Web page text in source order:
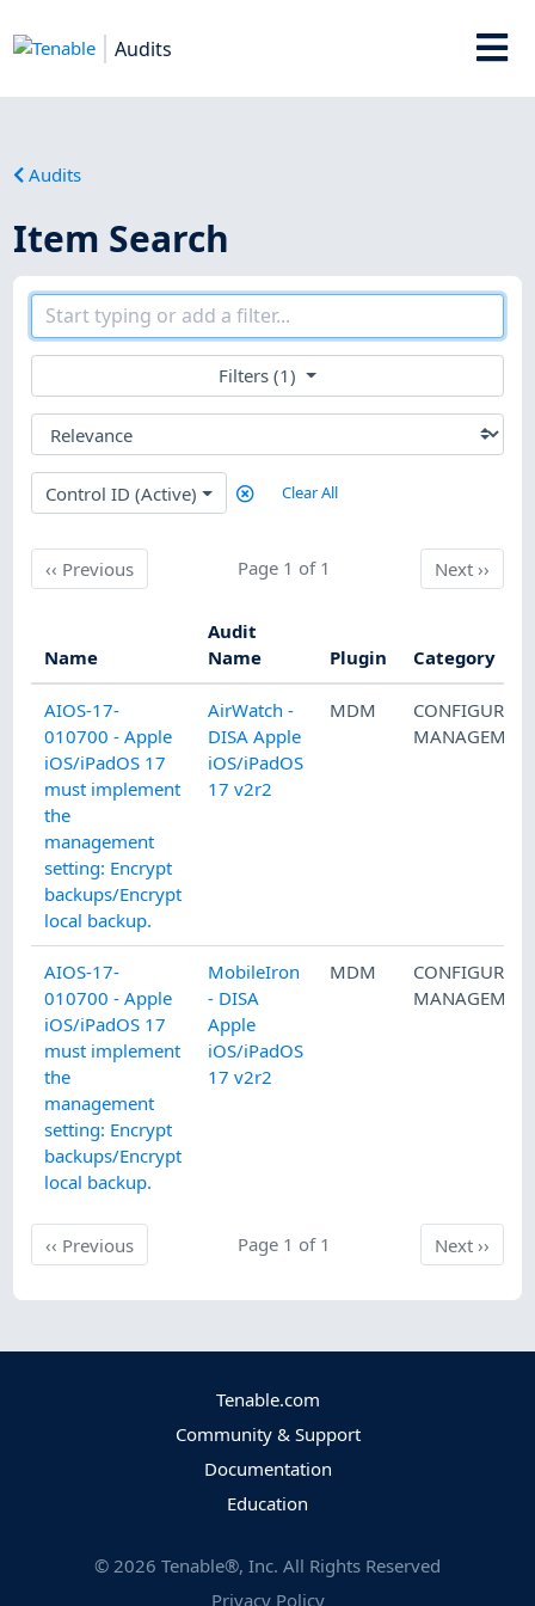
Audits
Audits
Item Search
Filters (1)
Control ID (Active) Clear All
‹‹ PreviousPrevious Page 1 of 1 Next
Next››
Name
Audit
Name
Plugin Category
AIOS-17-
010700 - Apple
iOS/iPadOS 17
must implement
the
management
setting: Encrypt
backups/Encrypt
local backup.
AirWatch -
DISA Apple
iOS/iPadOS
17 v2r2
MDM
AIOS-17-
010700 - Apple
iOS/iPadOS 17
must implement
the
management
setting: Encrypt
backups/Encrypt
local backup.
MobileIron
- DISA
Apple
iOS/iPadOS
17 v2r2
MDM
‹‹ PreviousPrevious Page 1 of 1 Next
Next››
Tenable.com
Community & Support
Documentation
Education
© 2026 Tenable®, Inc. All Rights Reserved
Privacy Policy